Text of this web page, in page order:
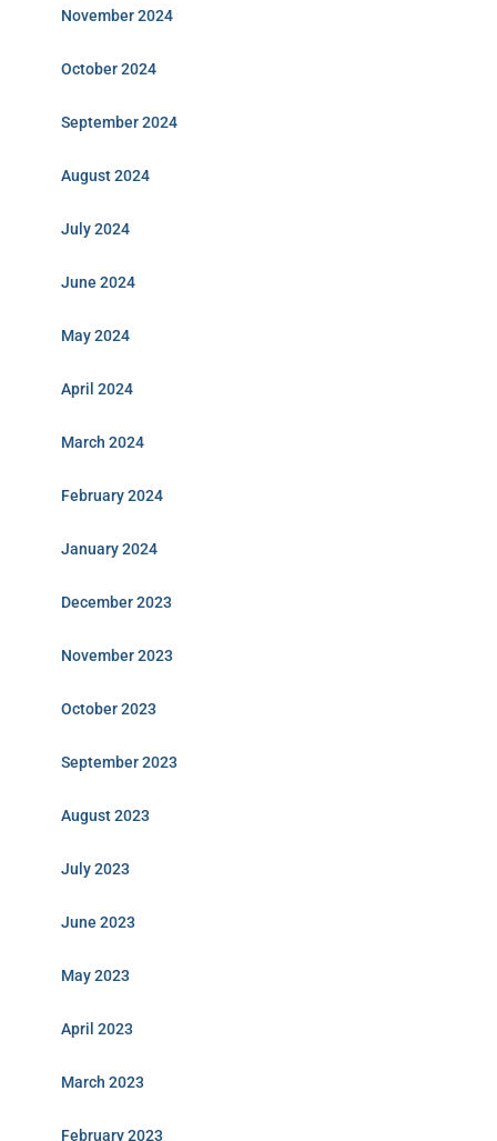
November 2024
October 2024
September 2024
August 2024
July 2024
June 2024
May 2024
April 2024
March 2024
February 2024
January 2024
December 2023
November 2023
October 2023
September 2023
August 2023
July 2023
June 2023
May 2023
April 2023
March 2023
February 2023